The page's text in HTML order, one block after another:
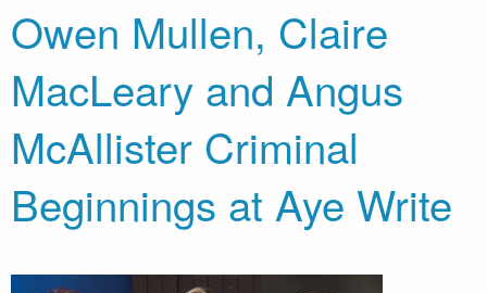
Owen Mullen, Claire
MacLeary and Angus
McAllister Criminal
Beginnings at Aye Write